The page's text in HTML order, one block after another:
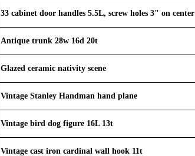
33 cabinet door handles 5.5L, screw holes 3" on center
Antique trunk 28w 16d 20t
Glazed ceramic nativity scene
Vintage Stanley Handman hand plane
Vintage bird dog figure 16L 13t
Vintage cast iron cardinal wall hook 11t